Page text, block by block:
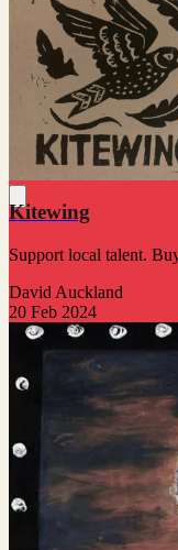
Kitewing
Support local talent.
David Auckland
20 Feb 2024